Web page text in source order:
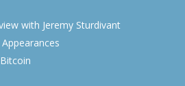
with Jeremy Sturdivant